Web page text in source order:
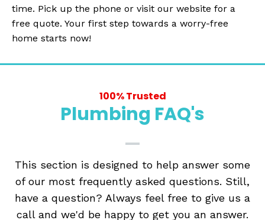
time. Pick up the phone or visit our website for a
free quote. Your first step towards a worry-free
home starts now!
100% Trusted
Plumbing FAQ's
This section is designed to help answer some
of our most frequently asked questions. Still,
have a question? Always feel free to give us a
call and we'd be happy to get you an answer.